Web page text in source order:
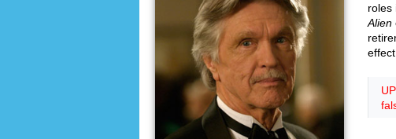
roles
Alien
effect.